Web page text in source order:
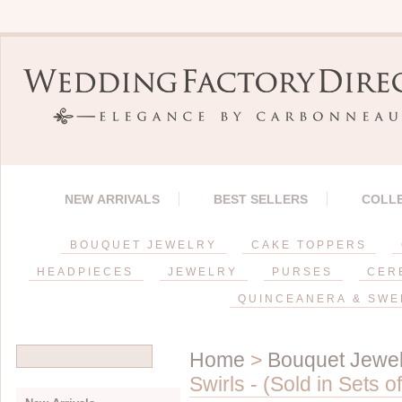
NEW ARRIVALS BEST SELLERS
BOUQUET JEWELRY CAKE TOPPERS
HEADPIECES JEWELRY PURSES
QUINCEANERA &
Home > Bouquet
Swirls - (Sold in Sets